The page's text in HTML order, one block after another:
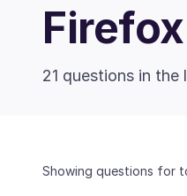
21 questions in the
Showing questions for